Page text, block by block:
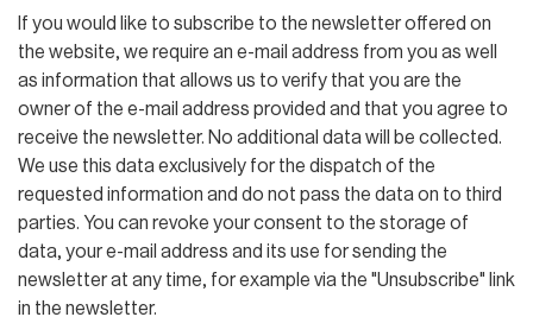
If you would like to subscribe to the newsletter offered on
the website, we require an e-mail address from you as well
as information that allows us to verify that you are the
owner of the e-mail address provided and that you agree to
receive the newsletter. No additional data will be collected.
We use this data exclusively for the dispatch of the
requested information and do not pass the data on to third
parties. You can revoke your consent to the storage of
data, your e-mail address and its use for sending the
newsletter at any time, for example via the "Unsubscribe" link
in the newsletter.